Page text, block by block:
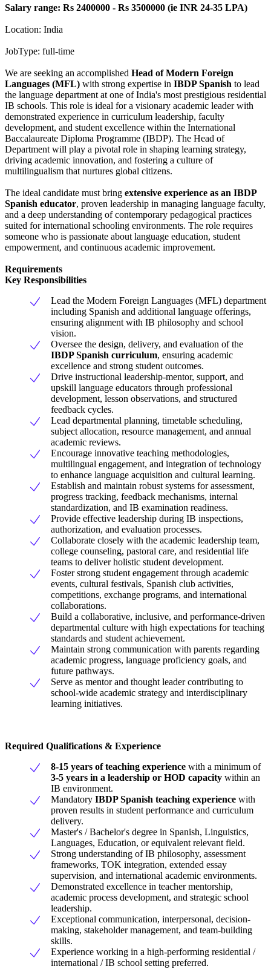
Salary range: Rs 2400000 - Rs 3500000 (ie INR 24-35 LPA)
Location: India
JobType: full-time
We are seeking an accomplished Head of Modern Foreign
Languages (MFL) with strong expertise in IBDP Spanish to lead
the language department at one of India's most prestigious residential
IB schools. This role is ideal for a visionary academic leader with
demonstrated experience in curriculum leadership, faculty
development, and student excellence within the International
Baccalaureate Diploma Programme (IBDP). The Head of
Department will play a pivotal role in shaping learning strategy,
driving academic innovation, and fostering a culture of
multilingualism that nurtures global citizens.
The ideal candidate must bring extensive experience as an IBDP
Spanish educator, proven leadership in managing language faculty,
and a deep understanding of contemporary pedagogical practices
suited for international schooling environments. The role requires
someone who is passionate about language education, student
empowerment, and continuous academic improvement.
Requirements
Key Responsibilities
Lead the Modern Foreign Languages (MFL) department
including Spanish and additional language offerings,
ensuring alignment with IB philosophy and school
vision.
Oversee the design, delivery, and evaluation of the
IBDP Spanish curriculum, ensuring academic
excellence and strong student outcomes.
Drive instructional leadership-mentor, support, and
upskill language educators through professional
development, lesson observations, and structured
feedback cycles.
Lead departmental planning, timetable scheduling,
subject allocation, resource management, and annual
academic reviews.
Encourage innovative teaching methodologies,
multilingual engagement, and integration of technology
to enhance language acquisition and cultural learning.
Establish and maintain robust systems for assessment,
progress tracking, feedback mechanisms, internal
standardization, and IB examination readiness.
Provide effective leadership during IB inspections,
authorization, and evaluation processes.
Collaborate closely with the academic leadership team,
college counseling, pastoral care, and residential life
teams to deliver holistic student development.
Foster strong student engagement through academic
events, cultural festivals, Spanish club activities,
competitions, exchange programs, and international
collaborations.
Build a collaborative, inclusive, and performance-driven
departmental culture with high expectations for teaching
standards and student achievement.
Maintain strong communication with parents regarding
academic progress, language proficiency goals, and
future pathways.
Serve as mentor and thought leader contributing to
school-wide academic strategy and interdisciplinary
learning initiatives.
Required Qualifications & Experience
8-15 years of teaching experience with a minimum of
3-5 years in a leadership or HOD capacity within an
IB environment.
Mandatory IBDP Spanish teaching experience with
proven results in student performance and curriculum
delivery.
Master's / Bachelor's degree in Spanish, Linguistics,
Languages, Education, or equivalent relevant field.
Strong understanding of IB philosophy, assessment
frameworks, TOK integration, extended essay
supervision, and international academic environments.
Demonstrated excellence in teacher mentorship,
academic process development, and strategic school
leadership.
Exceptional communication, interpersonal, decision-
making, stakeholder management, and team-building
skills.
Experience working in a high-performing residential /
international / IB school setting preferred.